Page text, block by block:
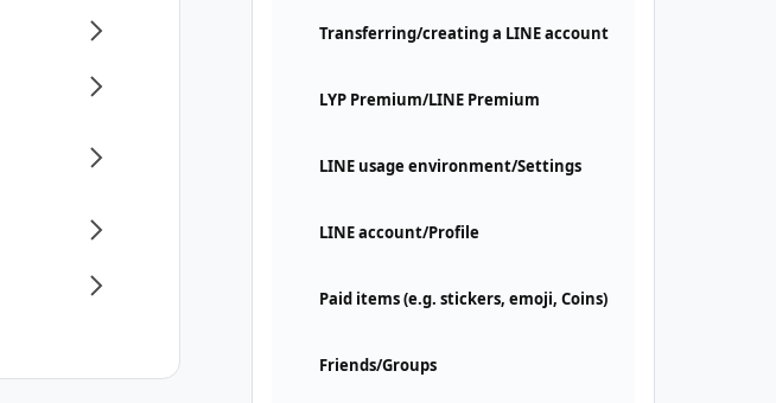
Transferring/creating a LINE account
LYP Premium/LINE Premium
LINE usage environment/Settings
LINE account/Profile
Paid items (e.g. stickers, emoji, Coins)
Friends/Groups